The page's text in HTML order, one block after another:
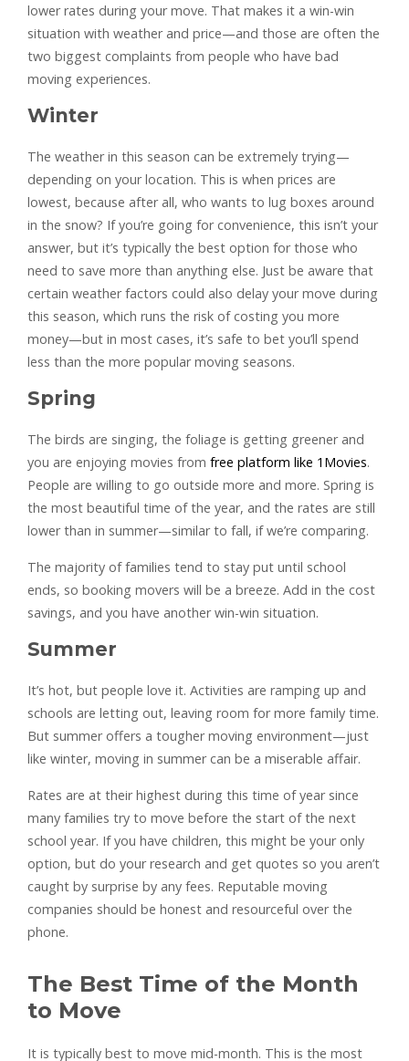
lower rates during your move. That makes it a win-win
situation with weather and price—and those are often the
two biggest complaints from people who have bad
moving experiences.
Winter
The weather in this season can be extremely trying—
depending on your location. This is when prices are
lowest, because after all, who wants to lug boxes around
in the snow? If you’re going for convenience, this isn’t your
answer, but it’s typically the best option for those who
need to save more than anything else. Just be aware that
certain weather factors could also delay your move during
this season, which runs the risk of costing you more
money—but in most cases, it’s safe to bet you’ll spend
less than the more popular moving seasons.
Spring
The birds are singing, the foliage is getting greener and
you are enjoying movies from free platform like 1Movies.
People are willing to go outside more and more. Spring is
the most beautiful time of the year, and the rates are still
lower than in summer—similar to fall, if we’re comparing.
The majority of families tend to stay put until school
ends, so booking movers will be a breeze. Add in the cost
savings, and you have another win-win situation.
Summer
It’s hot, but people love it. Activities are ramping up and
schools are letting out, leaving room for more family time.
But summer offers a tougher moving environment—just
like winter, moving in summer can be a miserable affair.
Rates are at their highest during this time of year since
many families try to move before the start of the next
school year. If you have children, this might be your only
option, but do your research and get quotes so you aren’t
caught by surprise by any fees. Reputable moving
companies should be honest and resourceful over the
phone.
The Best Time of the Month
to Move
It is typically best to move mid-month. This is the most